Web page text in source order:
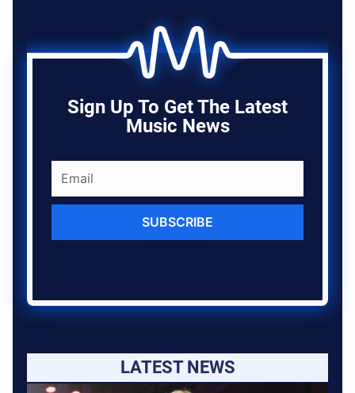
Sign Up To Get The Latest
Music News
SUBSCRIBE
LATEST NEWS